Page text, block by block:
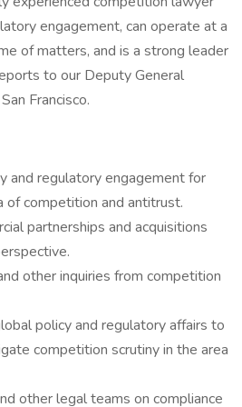
engagement, can operate at a
of matters, and is a strong leader
to our Deputy General
Francisco.
and regulatory engagement for
of competition and antitrust.
partnerships and acquisitions
other inquiries from competition
policy and regulatory affairs to
competition scrutiny in the area
other legal teams on compliance